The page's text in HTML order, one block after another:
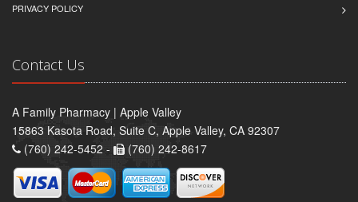
PRIVACY POLICY
Contact Us
A Family Pharmacy | Apple Valley
15863 Kasota Road, Suite C, Apple Valley, CA 92307
(760) 242-5452 -
(760) 242-8617